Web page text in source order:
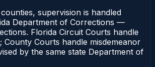
supervision is handled
Department of Corrections —
Florida Circuit Courts handle
Courts handle misdemeanor
by the same state Department of